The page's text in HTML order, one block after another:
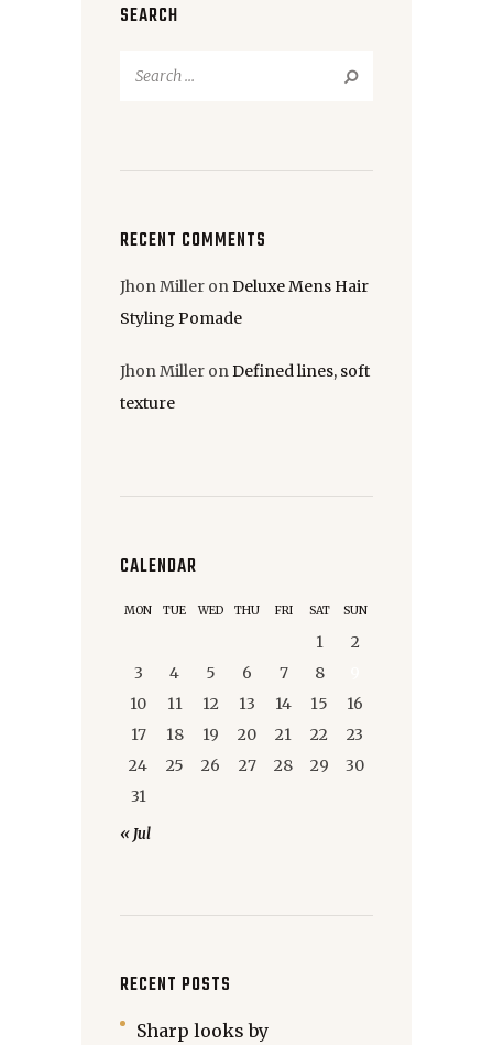
SEARCH
RECENT COMMENTS
Jhon Miller onDeluxe Mens Hair
Styling Pomade
Jhon Miller on Defined lines, soft
texture
CALENDAR
MON TUE WED THU FRI SAT SUN
1
2
3
4 5 6 7 8
10
11 12 13 14 15
16
17
18 19 20 21 22
23
24
25 26 27 28 29
30
31
« Jul
RECENT POSTS
Sharp looks by